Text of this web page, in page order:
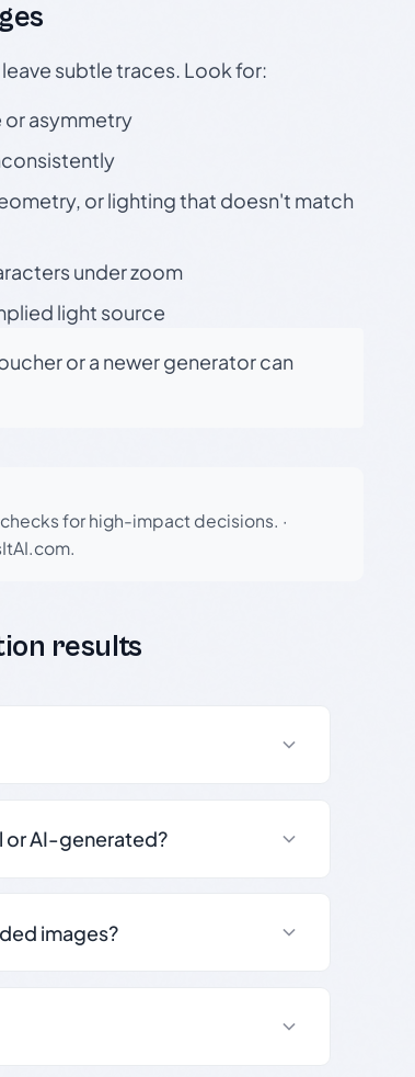
subtle traces. Look for:
asymmetry
or lighting that doesn't match
under zoom
light source
or a newer generator can
for high-impact decisions. ·
results
or AI-generated?
images?